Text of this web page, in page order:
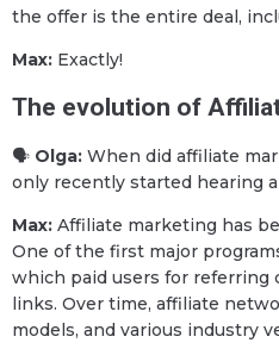
the offer is the entire deal,
Max: Exactly!
The evolution of
🗣 Olga: When did affiliate
only recently started hearing
Max: Affiliate marketing has
One of the first major
which paid users for referring
links. Over time, affiliate
models, and various industry